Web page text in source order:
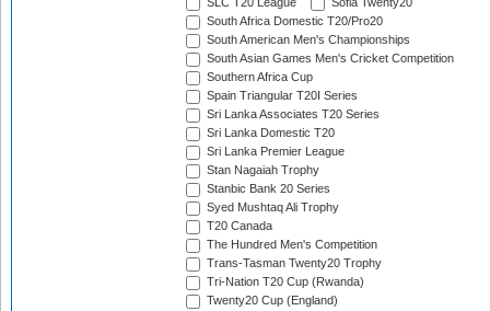
SLC T20 League
Sofia Twenty20
South Africa Domestic T20/Pro20
South American Men's Championships
South Asian Games Men's Cricket Competition
Southern Africa Cup
Spain Triangular T20I Series
Sri Lanka Associates T20 Series
Sri Lanka Domestic T20
Sri Lanka Premier League
Stan Nagaiah Trophy
Stanbic Bank 20 Series
Syed Mushtaq Ali Trophy
T20 Canada
The Hundred Men's Competition
Trans-Tasman Twenty20 Trophy
Tri-Nation T20 Cup (Rwanda)
Twenty20 Cup (England)